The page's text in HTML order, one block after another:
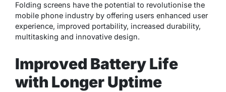
Folding screens have the potential to revolutionise the
mobile phone industry by offering users enhanced user
experience, improved portability, increased durability,
multitasking and innovative design.
Improved Battery Life
with Longer Uptime